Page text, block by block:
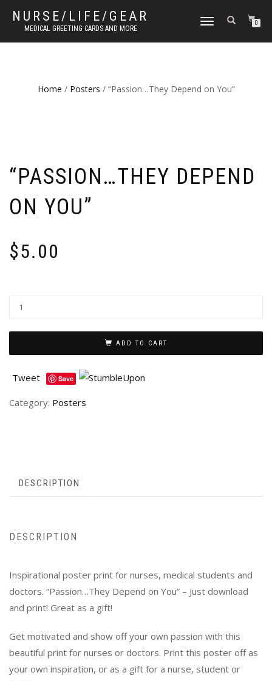
NURSE/LIFE/GEAR
MEDICAL GREETING CARDS AND MORE
TOGGLE
0
Home / Posters / “Passion…They Depend on You”
“PASSION…THEY DEPEND
ON YOU”
$5.00
ADD TO CART
Tweet Save
Category: Posters
DESCRIPTION
DESCRIPTION
Inspirational poster print for nurses, medical students and
doctors. “Passion…They Depend on You” – Just download
and print! Great as a gift!
Get motivated and show off your own passion with this
beautiful print for nurses or doctors. Print this poster off as
your own inspiration, or as a gift for a nurse, student or